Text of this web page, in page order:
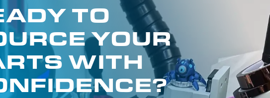
TO
YOUR
WITH